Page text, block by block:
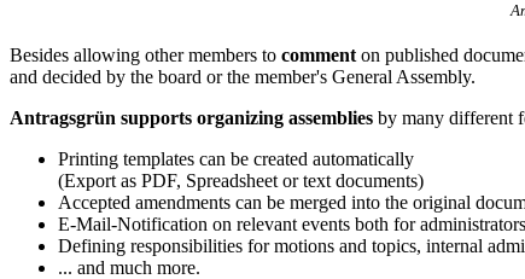
Besides allowing other members to comment on published
and decided by the board or the member's General Assembly.
Antragsgrün supports organizing assemblies by many different
Printing templates can be created automatically
(Export as PDF, Spreadsheet or text documents)
Accepted amendments can be merged into the original
E-Mail-Notification on relevant events both for
Defining responsibilities for motions and topics, internal
... and much more.